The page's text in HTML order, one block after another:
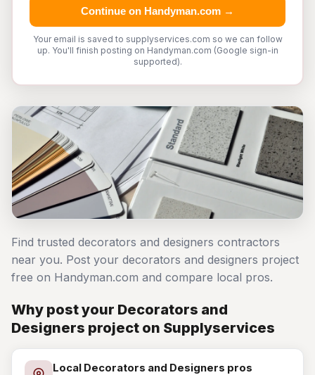
Continue on Handyman.com →
Your email is saved to supplyservices.com so we can follow
up. You'll finish posting on Handyman.com (Google sign-in
supported).
Find trusted decorators and designers contractors
near you. Post your decorators and designers project
free on Handyman.com and compare local pros.
Why post your Decorators and
Designers project on Supplyservices
Local Decorators and Designers pros